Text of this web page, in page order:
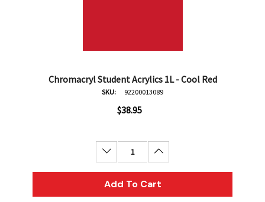
Chromacryl Student Acrylics 1L - Cool Red
SKU: 92200013089
$38.95
Decrease Quantity:Increase Quantity:
Add To Cart